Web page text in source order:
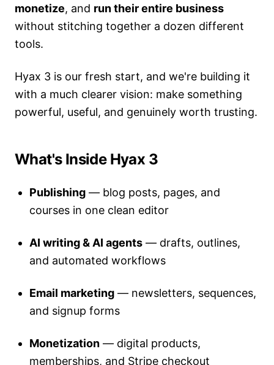
monetize, and run their entire business
without stitching together a dozen different
tools.
Hyax 3 is our fresh start, and we're building it
with a much clearer vision: make something
powerful, useful, and genuinely worth trusting.
What's Inside Hyax 3
Publishing — blog posts, pages, and
courses in one clean editor
AI writing & AI agents — drafts, outlines,
and automated workflows
Email marketing — newsletters, sequences,
and signup forms
Monetization — digital products,
memberships, and Stripe checkout